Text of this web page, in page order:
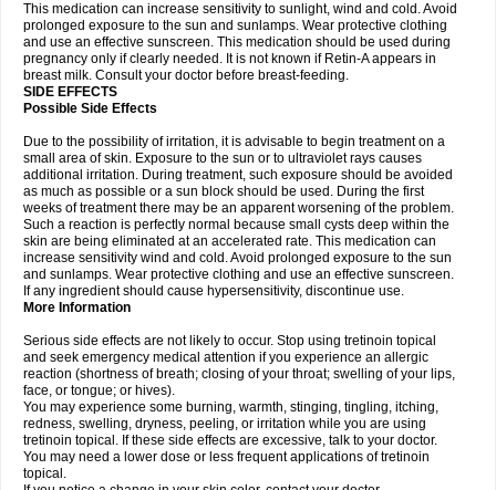
This medication can increase sensitivity to sunlight, wind and cold. Avoid
prolonged exposure to the sun and sunlamps. Wear protective clothing
and use an effective sunscreen. This medication should be used during
pregnancy only if clearly needed. It is not known if Retin-A appears in
breast milk. Consult your doctor before breast-feeding.
SIDE EFFECTS
Possible Side Effects
Due to the possibility of irritation, it is advisable to begin treatment on a
small area of skin. Exposure to the sun or to ultraviolet rays causes
additional irritation. During treatment, such exposure should be avoided
as much as possible or a sun block should be used. During the first
weeks of treatment there may be an apparent worsening of the problem.
Such a reaction is perfectly normal because small cysts deep within the
skin are being eliminated at an accelerated rate. This medication can
increase sensitivity wind and cold. Avoid prolonged exposure to the sun
and sunlamps. Wear protective clothing and use an effective sunscreen.
If any ingredient should cause hypersensitivity, discontinue use.
More Information
Serious side effects are not likely to occur. Stop using tretinoin topical
and seek emergency medical attention if you experience an allergic
reaction (shortness of breath; closing of your throat; swelling of your lips,
face, or tongue; or hives).
You may experience some burning, warmth, stinging, tingling, itching,
redness, swelling, dryness, peeling, or irritation while you are using
tretinoin topical. If these side effects are excessive, talk to your doctor.
You may need a lower dose or less frequent applications of tretinoin
topical.